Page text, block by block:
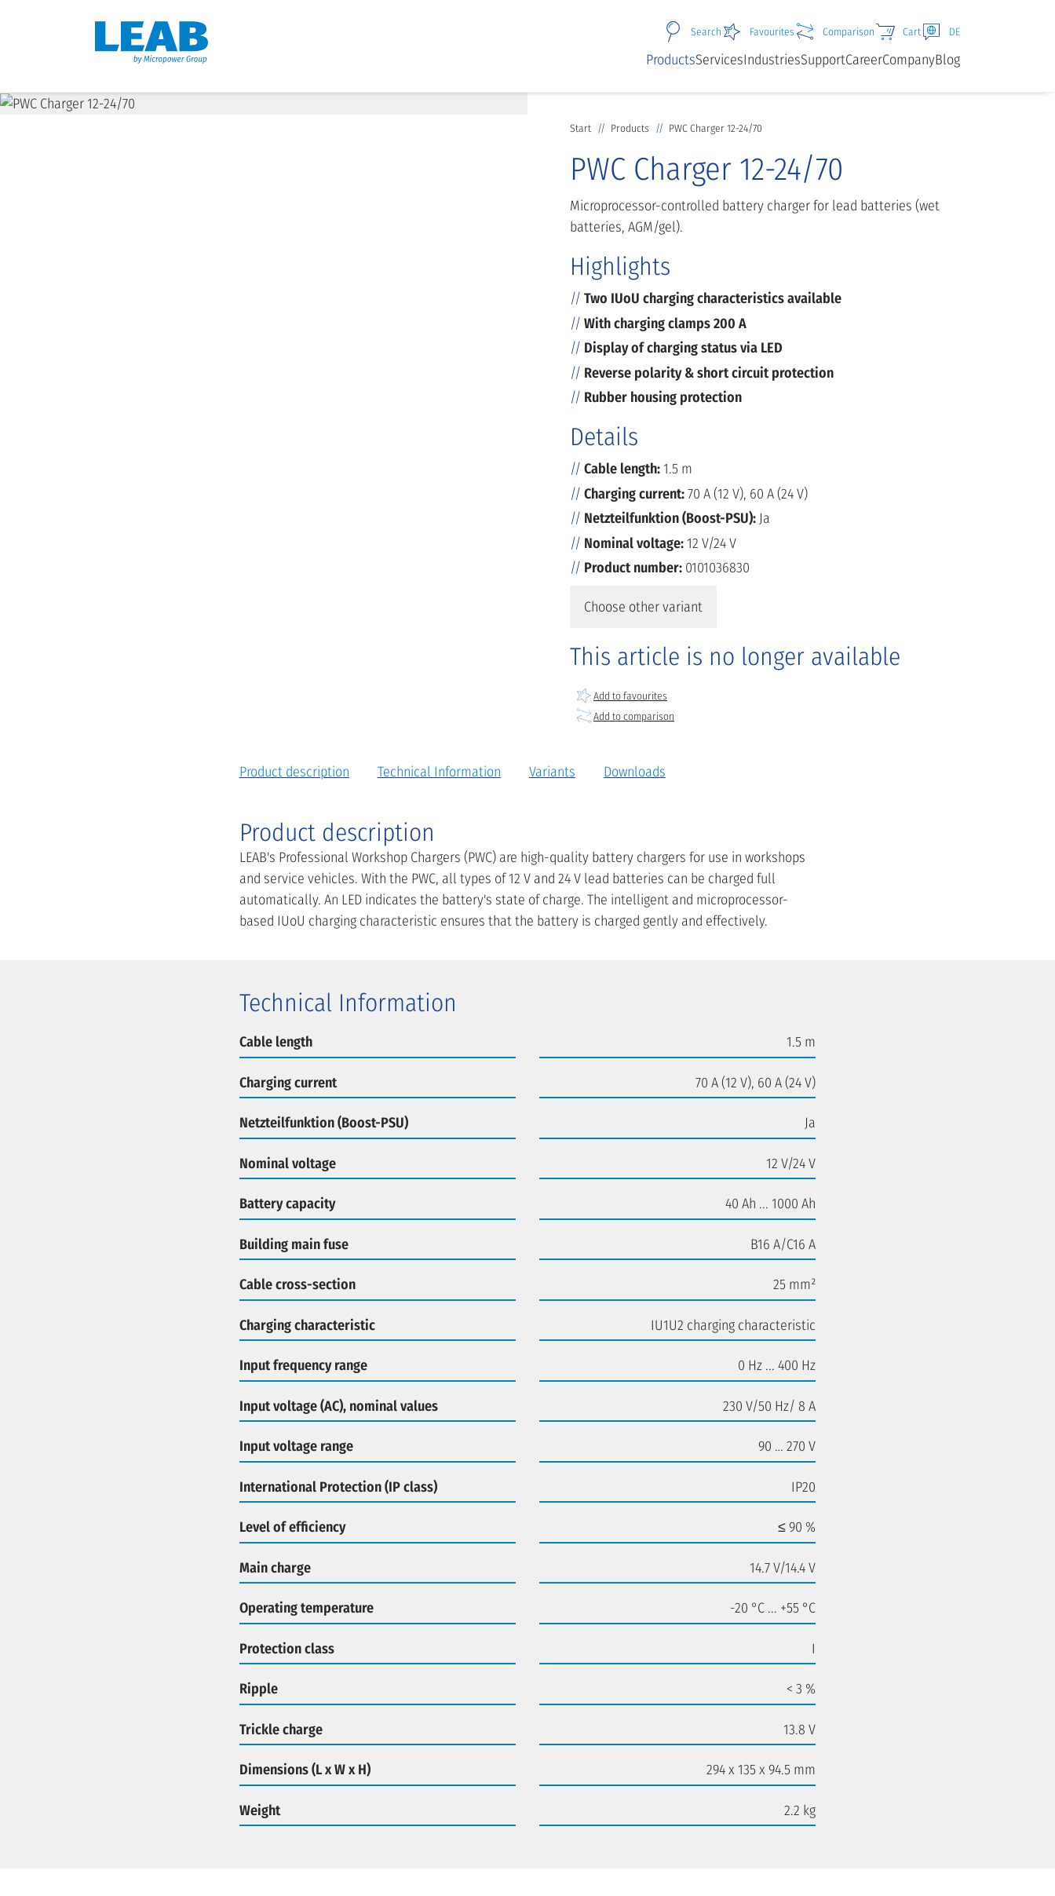
ProductsServicesIndustriesSupportCareerCompanyBlog
Search Favourites Comparison Cart DE
Start Products PWC Charger 12-24/70
PWC Charger 12-24/70
Microprocessor-controlled battery charger for lead batteries (wet
batteries, AGM/gel).
Highlights
Two IUoU charging characteristics available
With charging clamps 200 A
Display of charging status via LED
Reverse polarity & short circuit protection
Rubber housing protection
Details
Cable length:1.5 m
Charging current:70 A (12 V), 60 A (24 V)
Netzteilfunktion (Boost-PSU): Ja
Nominal voltage:12 V/24 V
Product number: 0101036830
Choose other variant
This article is no longer available
Add to favourites
Add to comparison
Product description Technical Information Variants Downloads
Product description
LEAB's Professional Workshop Chargers (PWC) are high-quality battery chargers for use in workshops
and service vehicles. With the PWC, all types of 12 V and 24 V lead batteries can be charged full
automatically. An LED indicates the battery's state of charge. The intelligent and microprocessor-
based IUoU charging characteristic ensures that the battery is charged gently and effectively.
Technical Information
Cable length 1.5 m
Charging current 70 A (12 V), 60 A (24 V)
Netzteilfunktion (Boost-PSU) Ja
Nominal voltage 12 V/24 V
Battery capacity 40 Ah ... 1000 Ah
Building main fuse B16 A/C16 A
Cable cross-section 25 mm²
Charging characteristic IU1U2 charging characteristic
Input frequency range 0 Hz ... 400 Hz
Input voltage (AC), nominal values 230 V/50 Hz/ 8 A
Input voltage range 90 … 270 V
International Protection (IP class) IP20
Level of efficiency ≤ 90 %
Main charge 14.7 V/14.4 V
Operating temperature -20 °C ... +55 °C
Protection class I
Ripple < 3 %
Trickle charge 13.8 V
Dimensions (L x W x H) 294 x 135 x 94.5 mm
Weight 2.2 kg